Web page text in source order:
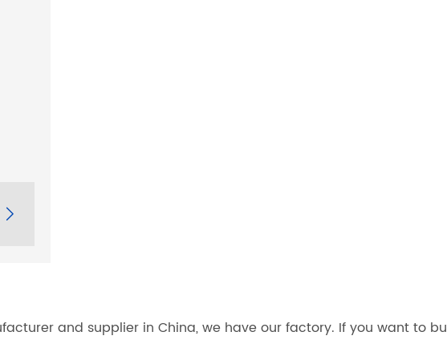

and supplier in China, we have our factory. If you want to